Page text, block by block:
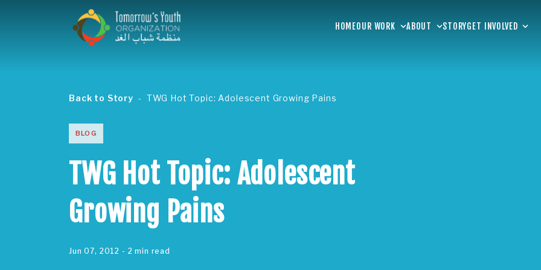
HOMEOUR WORK ABOUT STORYGET INVOLVED
Back to Story TWG Hot Topic: Adolescent Growing Pains
BLOG
TWG Hot Topic: Adolescent
Growing Pains
Jun 07, 2012 - 2 min read